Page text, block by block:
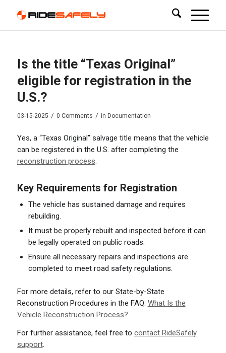
Is the title “Texas Original”
eligible for registration in the
U.S.?
03-15-2025 / 0 Comments / in Documentation
Yes, a “Texas Original” salvage title means that the vehicle
can be registered in the U.S. after completing the
reconstruction process.
Key Requirements for Registration
The vehicle has sustained damage and requires
rebuilding.
It must be properly rebuilt and inspected before it can
be legally operated on public roads.
Ensure all necessary repairs and inspections are
completed to meet road safety regulations.
For more details, refer to our State-by-State
Reconstruction Procedures in the FAQ: What Is the
Vehicle Reconstruction Process?
For further assistance, feel free to contact RideSafely
support.